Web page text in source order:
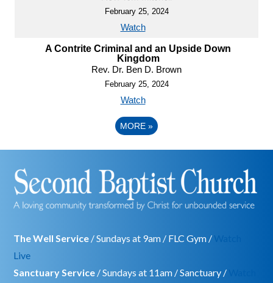
February 25, 2024
Watch
A Contrite Criminal and an Upside Down
Kingdom
Rev. Dr. Ben D. Brown
February 25, 2024
Watch
MORE »
The Well Service / Sundays at 9am / FLC Gym /
Live
Sanctuary Service / Sundays at 11am / Sanctuary /